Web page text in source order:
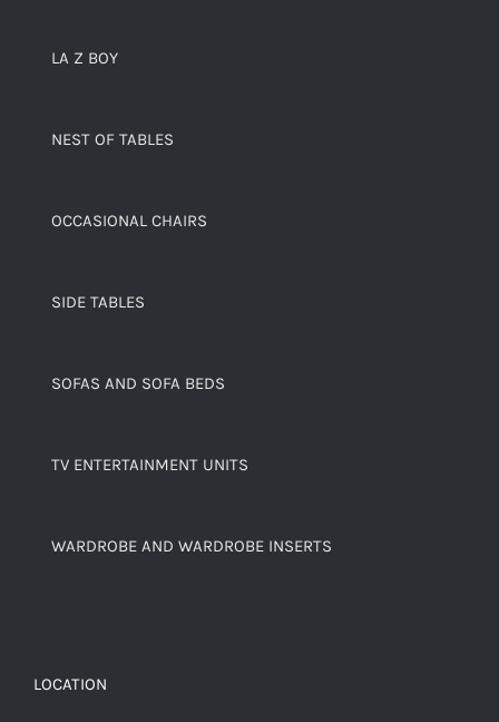
LA Z BOY
NEST OF TABLES
OCCASIONAL CHAIRS
SIDE TABLES
SOFAS AND SOFA BEDS
TV ENTERTAINMENT UNITS
WARDROBE AND WARDROBE INSERTS
LOCATION